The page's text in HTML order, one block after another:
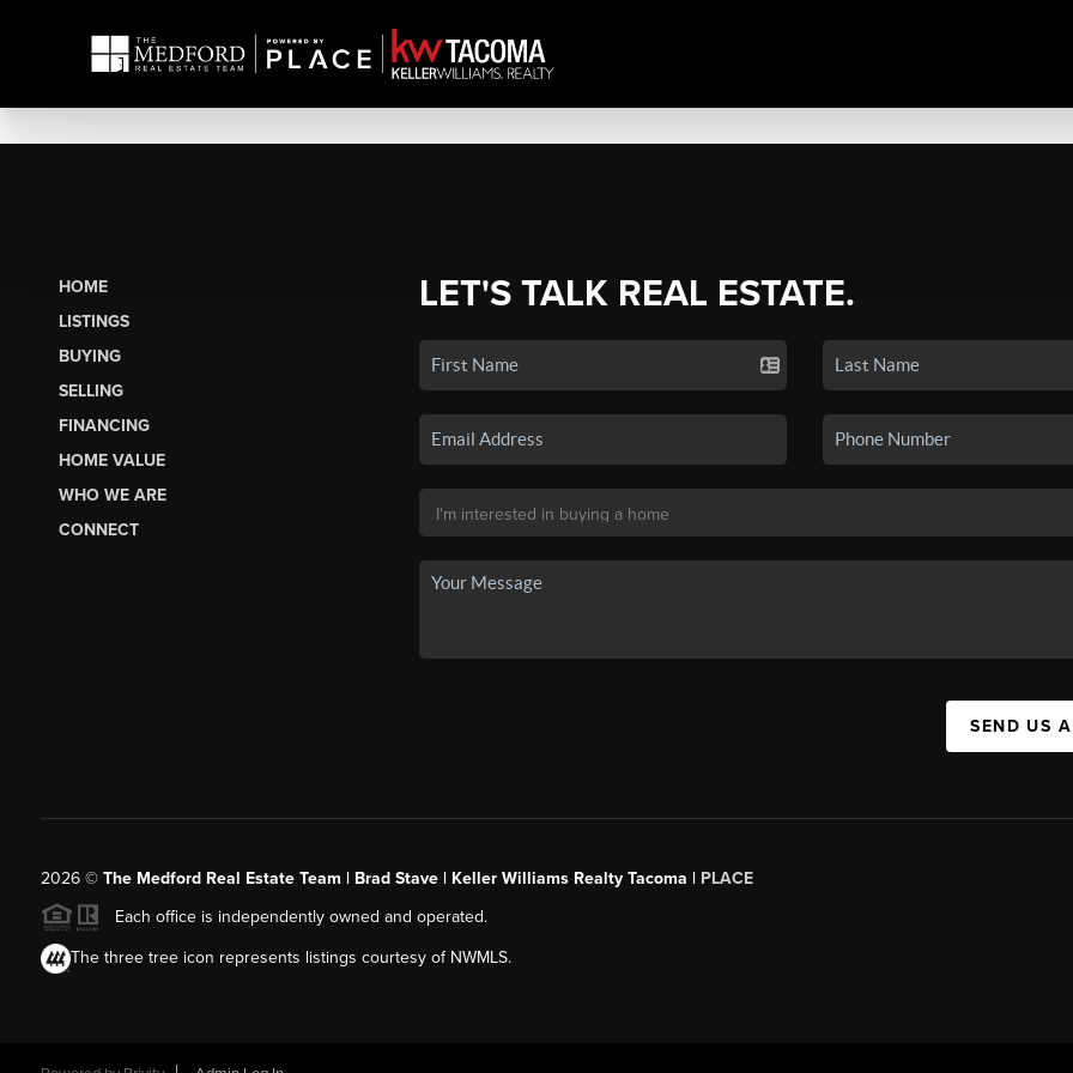
HOME
LISTINGS
BUYING
SELLING
FINANCING
HOME VALUE
WHO WE ARE
CONNECT
LET'S TALK REAL ESTATE.
SEND US
2026© The Medford Real Estate Team | Brad Stave | Keller Williams Realty Tacoma | PLACE
Each office is independently owned and operated.
The three tree icon represents listings courtesy of NWMLS.